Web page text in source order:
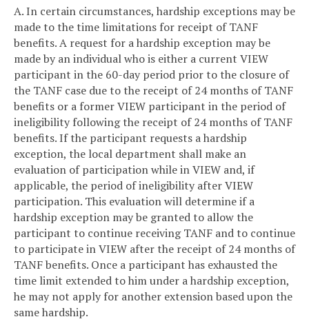
A. In certain circumstances, hardship exceptions may be
made to the time limitations for receipt of TANF
benefits. A request for a hardship exception may be
made by an individual who is either a current VIEW
participant in the 60-day period prior to the closure of
the TANF case due to the receipt of 24 months of TANF
benefits or a former VIEW participant in the period of
ineligibility following the receipt of 24 months of TANF
benefits. If the participant requests a hardship
exception, the local department shall make an
evaluation of participation while in VIEW and, if
applicable, the period of ineligibility after VIEW
participation. This evaluation will determine if a
hardship exception may be granted to allow the
participant to continue receiving TANF and to continue
to participate in VIEW after the receipt of 24 months of
TANF benefits. Once a participant has exhausted the
time limit extended to him under a hardship exception,
he may not apply for another extension based upon the
same hardship.